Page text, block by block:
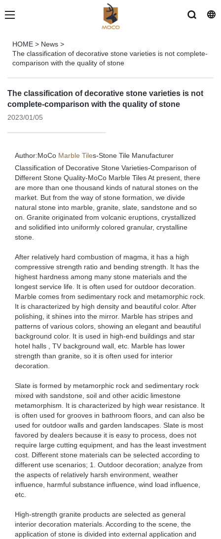
HOME > News >
The classification of decorative stone varieties is not complete-
comparison with the quality of stone
The classification of decorative stone varieties is not
complete-comparison with the quality of stone
2023/01/05
Author:MoCo Marble Tiles-Stone Tile Manufacturer
Classification of Decorative Stone Varieties-Comparison of
Different Stone Quality-MoCo Marble Tiles At present, there
are more than one thousand kinds of natural stones on the
market. But from the way of stone formation, we divide
natural stone into marble, granite, slate, sandstone and so
on. Granite originated from volcanic eruptions, crystallized
and solidified into uniformly colored granular, crystalline
stone.
After relatively hard combustion of magma, it has a high
compressive strength ratio and bending strength. It has the
highest hardness among many stone materials and the
longest service life. It is often used for outdoor decoration.
Marble comes from sedimentary rock and metamorphic rock.
It is characterized by high density and beautiful color. After
polishing, it shines into the mirror. Marble has stripes and
patterns of various colors, showing an elegant and beautiful
background color. It is used in high-end buildings and star
hotel halls , TV background wall, etc. Marble has lower
strength than granite, so it is often used for interior
decoration.
Slate is formed by metamorphic rock and sedimentary rock
mixed with sandstone, soil and other acidic limestone
metamorphism. It is characterized by high wear resistance. It
is often used for grooves in bathroom floors, and can also be
used for outdoor walls and garden landscapes. Slate is most
favored by dealers because it is easy to process, does not
require large cutting equipment, and has the least investment
cost. Different stone materials can be selected according to
different use scenarios; 1. Outdoor decoration; analyze from
the aspects of relatively harsh environment, weather
influence, harmful substance influence, wind load influence,
etc.
High-strength granite products are selected as general
interior decoration materials. According to the scene, the
application of stone is divided into external application and